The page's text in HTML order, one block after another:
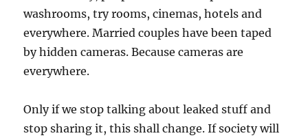
washrooms, try rooms, cinemas, hotels and
everywhere. Married couples have been taped
by hidden cameras. Because cameras are
everywhere.
Only if we stop talking about leaked stuff and
stop sharing it, this shall change. If society will